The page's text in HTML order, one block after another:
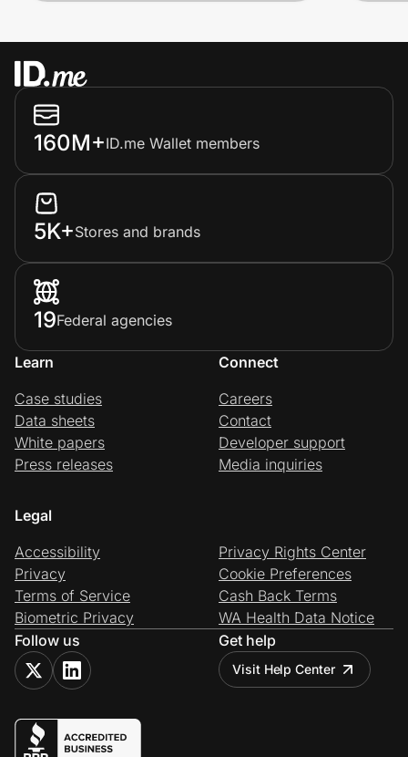
160M+ID.me Wallet members
5K+Stores and brands
19Federal agencies
Learn
Case studies
Data sheets
White papers
Press releases
Connect
Careers
Contact
Developer support
Media inquiries
Legal
Accessibility
Privacy
Terms of Service
Biometric Privacy
Privacy Rights Center
Cookie Preferences
Cash Back Terms
WA Health Data Notice
Follow us
Get help
Visit Help Center